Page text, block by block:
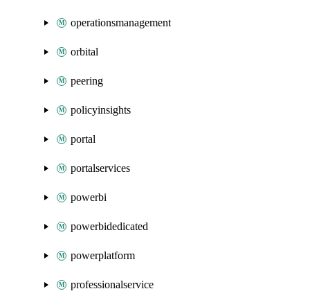
operationsmanagement
orbital
peering
policyinsights
portal
portalservices
powerbi
powerbidedicated
powerplatform
professionalservice